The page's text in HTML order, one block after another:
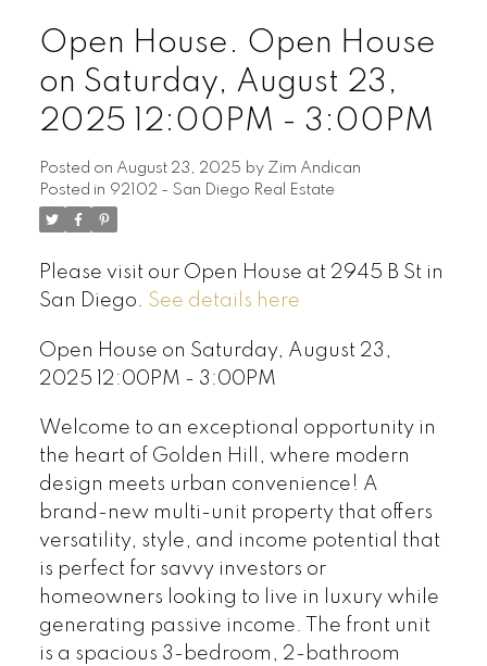
Open House. Open House
on Saturday, August 23,
2025 12:00PM - 3:00PM
Posted on August 23, 2025 by Zim Andican
Posted in 92102 - San Diego Real Estate
Please visit our Open House at 2945 B St in
San Diego. See details here
Open House on Saturday, August 23,
2025 12:00PM - 3:00PM
Welcome to an exceptional opportunity in
the heart of Golden Hill, where modern
design meets urban convenience! A
brand-new multi-unit property that offers
versatility, style, and income potential that
is perfect for savvy investors or
homeowners looking to live in luxury while
generating passive income. The front unit
is a spacious 3-bedroom, 2-bathroom